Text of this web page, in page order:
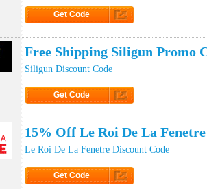
Get Code
Free Shipping Siligun Promo
Siligun Discount Code
Get Code
15% Off Le Roi De La
Le Roi De La Fenetre Discount Code
Get Code